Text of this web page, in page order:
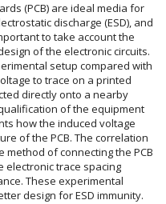
(PCB) are ideal media for
discharge (ESD), and
to take account the
of the electronic circuits.
setup compared with
to trace on a printed
directly onto a nearby
of the equipment
how the induced voltage
of the PCB. The correlation
method of connecting the PCB
electronic trace spacing
These experimental
design for ESD immunity.